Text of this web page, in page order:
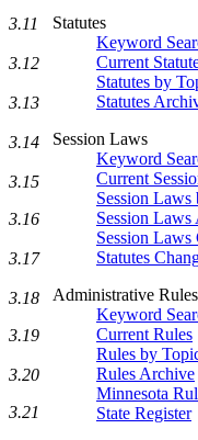
Statutes
Keyword
Current
Statutes by
Statutes
Session Laws
Keyword
Current
Session
Session Laws
Session Laws
Statutes
Administrative Rules
Keyword
Current Rules
Rules by
Rules Archive
Minnesota
State Register
3.11
3.12
3.13
3.14
3.15
3.16
3.17
3.18
3.19
3.20
3.21